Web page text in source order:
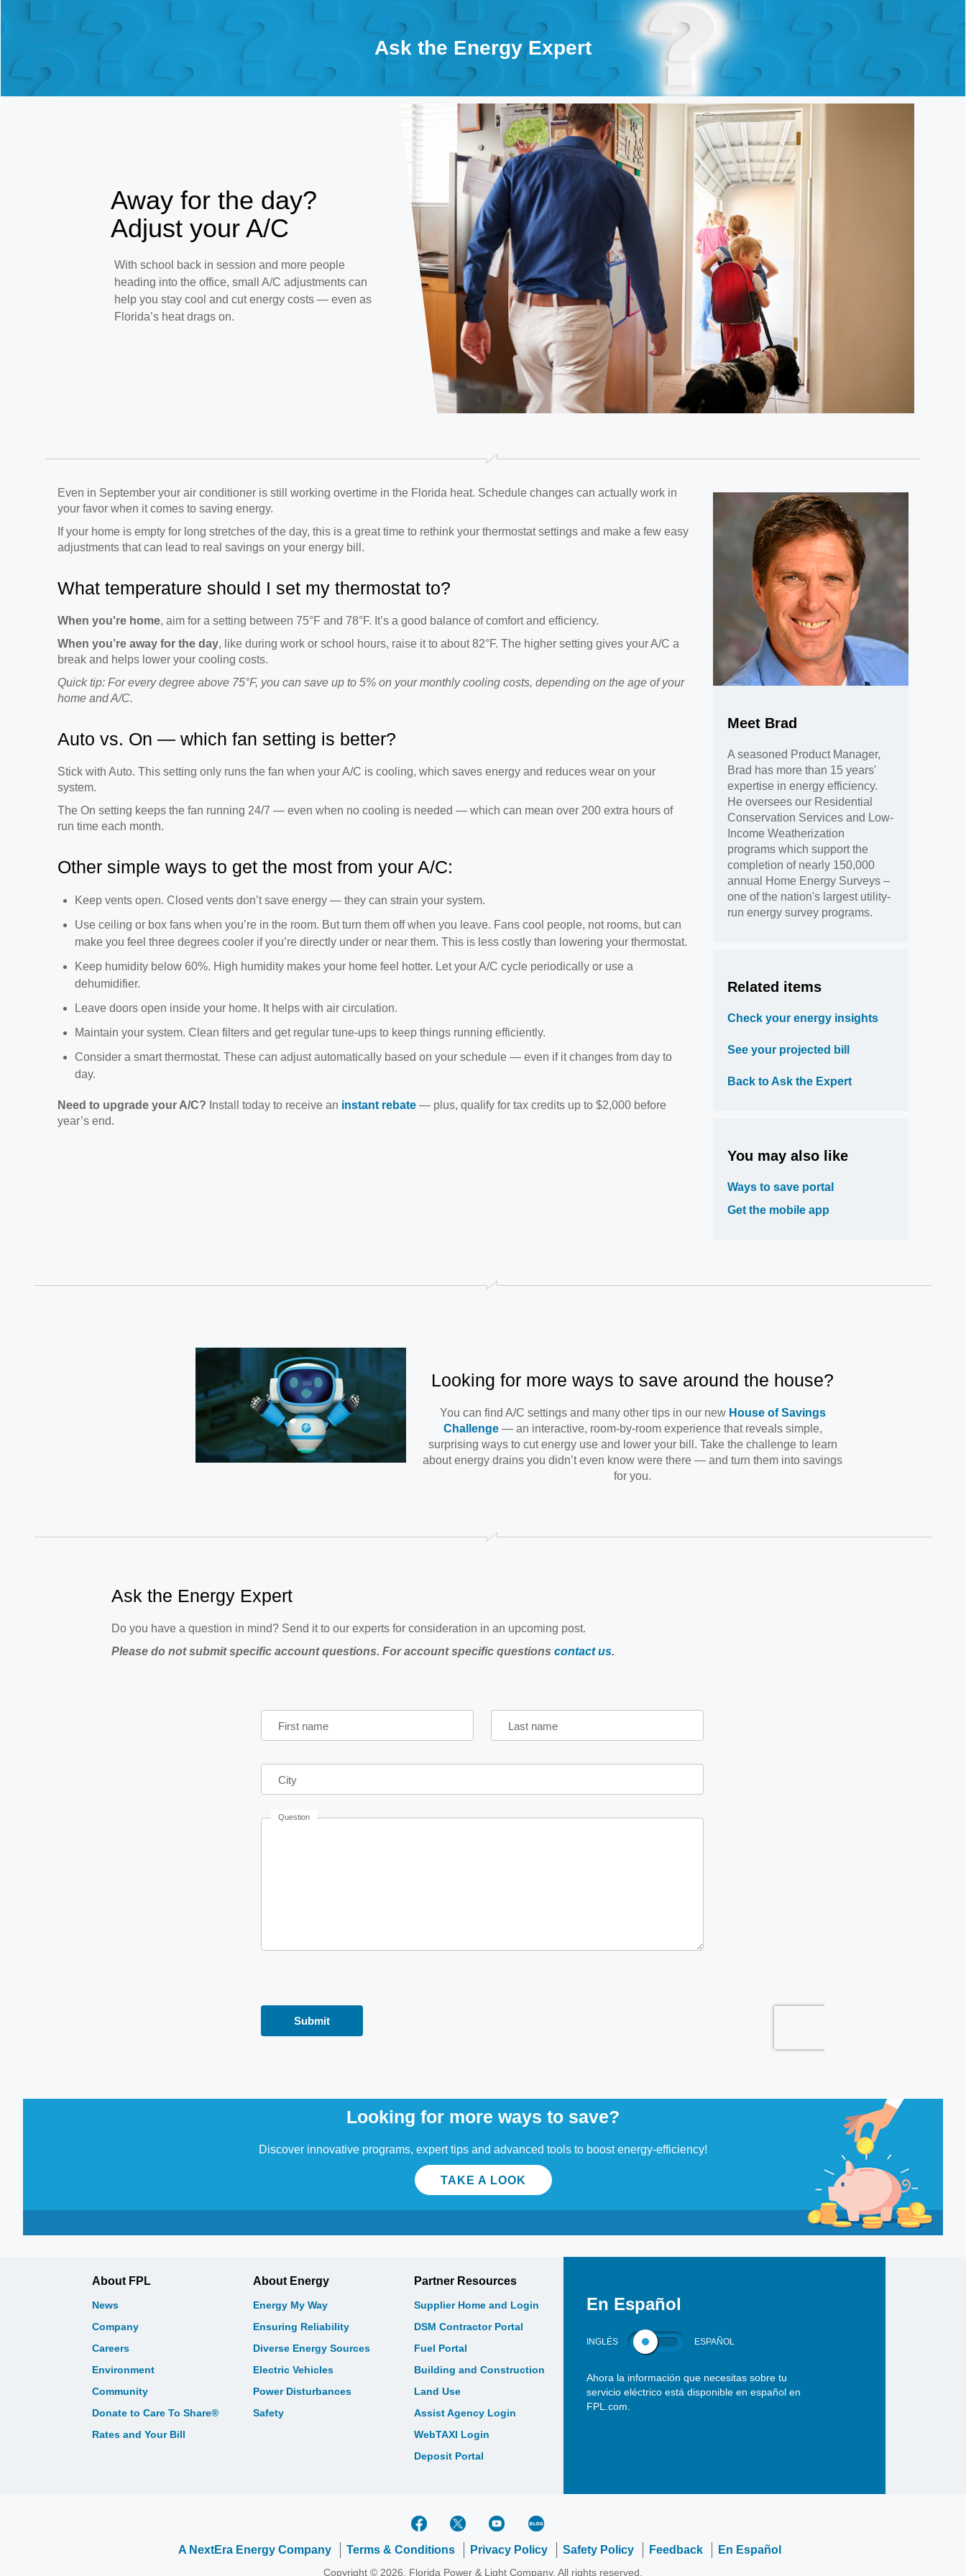
Ask the Energy Expert
Away for the day?
Adjust your A/C
With school back in session and more people
heading into the office, small A/C adjustments can
help you stay cool and cut energy costs — even as
Florida’s heat drags on.
Even in September your air conditioner is still working overtime in the Florida heat. Schedule changes can actually work in
your favor when it comes to saving energy.
If your home is empty for long stretches of the day, this is a great time to rethink your thermostat settings and make a few easy
adjustments that can lead to real savings on your energy bill.
What temperature should I set my thermostat to?
When you're home, aim for a setting between 75°F and 78°F. It’s a good balance of comfort and efficiency.
When you’re away for the day, like during work or school hours, raise it to about 82°F. The higher setting gives your A/C a
break and helps lower your cooling costs.
Quick tip: For every degree above 75°F, you can save up to 5% on your monthly cooling costs, depending on the age of your
home and A/C.
Auto vs. On — which fan setting is better?
Stick with Auto. This setting only runs the fan when your A/C is cooling, which saves energy and reduces wear on your
system.
The On setting keeps the fan running 24/7 — even when no cooling is needed — which can mean over 200 extra hours of
run time each month.
Other simple ways to get the most from your A/C:
Keep vents open. Closed vents don’t save energy — they can strain your system.
Use ceiling or box fans when you’re in the room. But turn them off when you leave. Fans cool people, not rooms, but can
make you feel three degrees cooler if you’re directly under or near them. This is less costly than lowering your thermostat.
Keep humidity below 60%. High humidity makes your home feel hotter. Let your A/C cycle periodically or use a
dehumidifier.
Leave doors open inside your home. It helps with air circulation.
Maintain your system. Clean filters and get regular tune-ups to keep things running efficiently.
Consider a smart thermostat. These can adjust automatically based on your schedule — even if it changes from day to
day.
Need to upgrade your A/C? Install today to receive an instant rebate — plus, qualify for tax credits up to $2,000 before
year’s end.
Meet Brad
A seasoned Product Manager,
Brad has more than 15 years'
expertise in energy efficiency.
He oversees our Residential
Conservation Services and Low-
Income Weatherization
programs which support the
completion of nearly 150,000
annual Home Energy Surveys –
one of the nation's largest utility-
run energy survey programs.
Related items
Check your energy insights
See your projected bill
Back to Ask the Expert
You may also like
Ways to save portal
Get the mobile app
Looking for more ways to save around the house?
You can find A/C settings and many other tips in our new House of Savings
Challenge — an interactive, room-by-room experience that reveals simple,
surprising ways to cut energy use and lower your bill. Take the challenge to learn
about energy drains you didn’t even know were there — and turn them into savings
for you.
Ask the Energy Expert
Do you have a question in mind? Send it to our experts for consideration in an upcoming post.
Please do not submit specific account questions. For account specific questions contact us.
Looking for more ways to save?
Discover innovative programs, expert tips and advanced tools to boost energy-efficiency!
TAKE A LOOK
About FPL
News
Company
Careers
Environment
Community
Donate to Care To Share®
Rates and Your Bill
About Energy
Energy My Way
Ensuring Reliability
Diverse Energy Sources
Electric Vehicles
Power Disturbances
Safety
Partner Resources
Supplier Home and Login
DSM Contractor Portal
Fuel Portal
Building and Construction
Land Use
Assist Agency Login
WebTAXI Login
Deposit Portal
En Español
INGLÉS ESPAÑOL
Ahora la información que necesitas sobre tu
servicio eléctrico está disponible en español en
FPL.com.
A NextEra Energy Company Terms & Conditions Privacy Policy Safety Policy Feedback En Español
Copyright © 2026, Florida Power & Light Company. All rights reserved.